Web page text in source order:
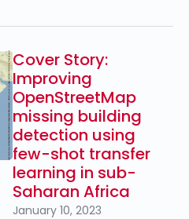
Cover Story:
Improving
OpenStreetMap
missing building
detection using
few-shot transfer
learning in sub-
Saharan Africa
January 10, 2023